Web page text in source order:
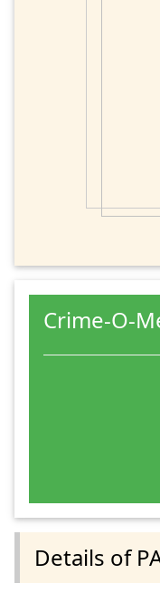
Crime-O-
Details of